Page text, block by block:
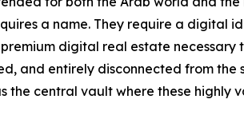
a name. They require a digital
digital real estate necessary
and entirely disconnected from the
the central vault where these highly